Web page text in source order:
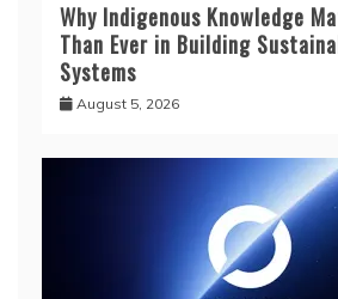
Why Indigenous Knowledge
Than Ever in Building
Systems
August 5, 2026